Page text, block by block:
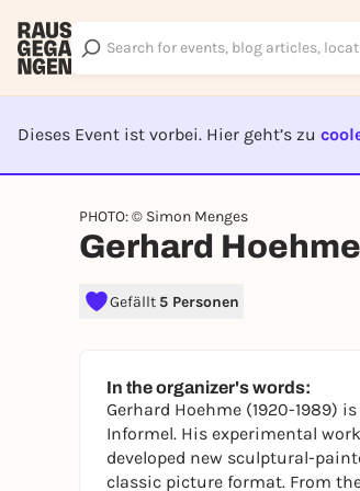
Dieses Event ist vorbei. Hier geht’s zu
PHOTO: © Simon Menges
Gerhard
Gefällt 5 Personen
In the organizer's words:
Gerhard Hoehme (1920-1989)
Informel. His experimental
developed new sculptural-
classic picture format. From